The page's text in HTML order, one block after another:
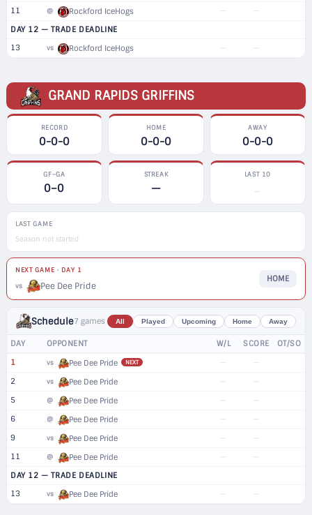
11 @ Rockford IceHogs — —
DAY 12 — TRADE DEADLINE
13
vs Rockford IceHogs — —
GRAND RAPIDS GRIFFINS
RECORD
0-0-0
HOME
0-0-0
AWAY
0-0-0
GF–GA
0–0
STREAK
—
LAST 10
—
LAST GAME
Season not started
NEXT GAME · DAY 1
vs Pee Dee Pride
HOME
Schedule7 games All Played Upcoming Home Away
DAY OPPONENT W/L SCORE OT/SO
1 vs Pee Dee Pride NEXT — —
2 vs Pee Dee Pride — —
5 @ Pee Dee Pride — —
6 @ Pee Dee Pride — —
9 vs Pee Dee Pride — —
11 @ Pee Dee Pride — —
DAY 12 — TRADE DEADLINE
13
vs Pee Dee Pride — —